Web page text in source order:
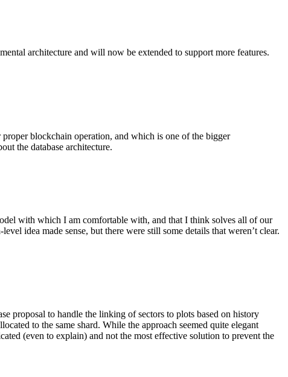
architecture and will now be extended to support more features.
blockchain operation, and which is one of the bigger
the database architecture.
with which I am comfortable with, and that I think solves all of our
idea made sense, but there were still some details that weren’t clear.
proposal to handle the linking of sectors to plots based on history
to the same shard. While the approach seemed quite elegant
(even to explain) and not the most effective solution to prevent the